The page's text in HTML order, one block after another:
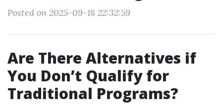
Posted on 2025-09-18 22:32:59
Are There Alternatives if
You Don’t Qualify for
Traditional Programs?